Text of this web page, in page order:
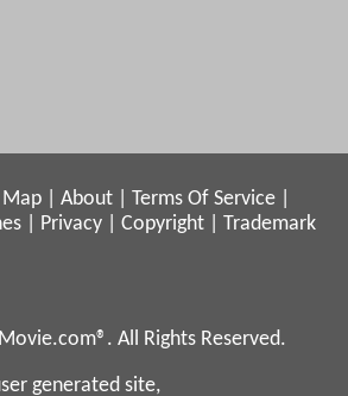
Map About Terms Of Service
Privacy Copyright
Trademark
All Rights Reserved.
generated site,